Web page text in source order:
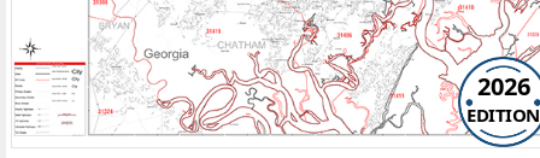
2026
EDITION